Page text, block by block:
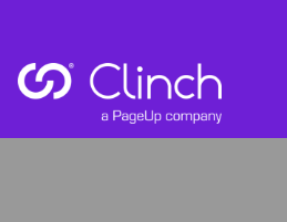
Skip to content